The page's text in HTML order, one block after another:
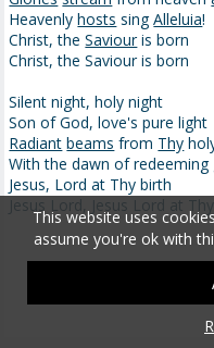
Heavenlyhosts singAlleluia!
Christ, theSaviouris born
Christ, the Saviour is born
Silent night, holy night
Son of God, love's pure light
Radiant beams from Thy
With the dawn of redeeming
Jesus, Lord at Thy birth
Jesus Lord, Jesus Lord at
This website uses
assume you're ok with